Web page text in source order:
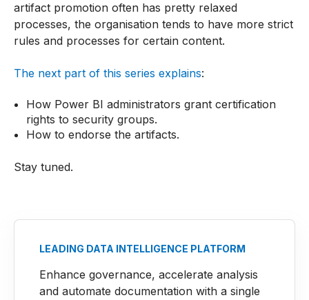
artifact promotion often has pretty relaxed
processes, the organisation tends to have more strict
rules and processes for certain content.
The next part of this series explains:
How Power BI administrators grant certification
rights to security groups.
How to endorse the artifacts.
Stay tuned.
LEADING DATA INTELLIGENCE PLATFORM
Enhance governance, accelerate analysis
and automate documentation with a single